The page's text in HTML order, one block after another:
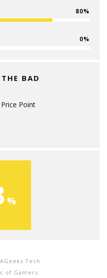
80
0
THE BAD
Price Point
Tech
of Gamers